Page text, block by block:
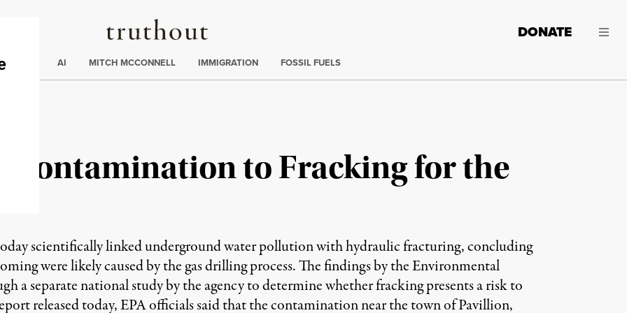
Truthout
DONATE
AI MITCH MCCONNELL IMMIGRATION FOSSIL FUELS
Contamination to Fracking for the
scientifically linked underground water pollution with hydraulic fracturing, concluding
were likely caused by the gas drilling process. The findings by the Environmental
a separate national study by the agency to determine whether fracking presents a risk to
released today, EPA officials said that the contamination near the town of Pavillion,